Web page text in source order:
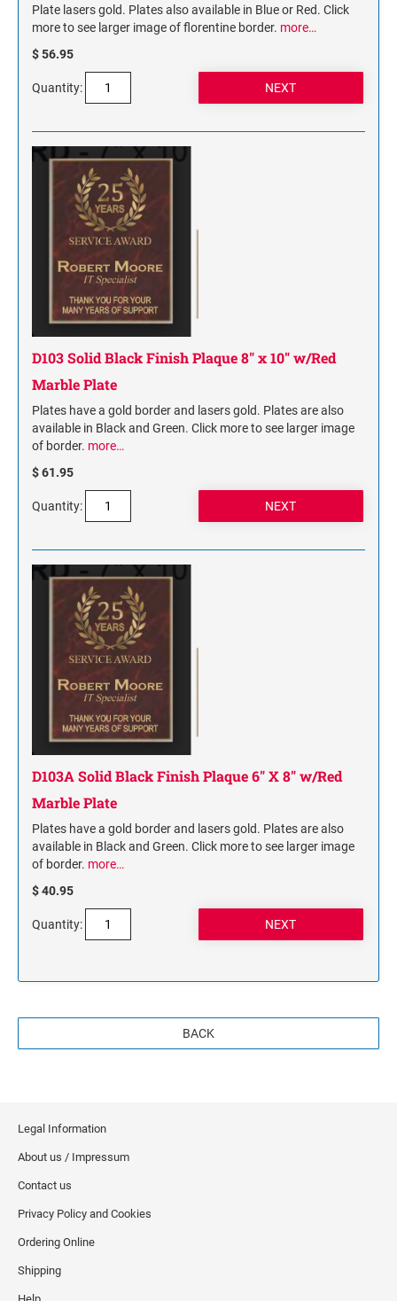
Plate lasers gold. Plates also available in Blue or Red. Click
more to see larger image of florentine border. more…
$ 56.95
Quantity:
D103 Solid Black Finish Plaque 8" x 10" w/Red
Marble Plate
Plates have a gold border and lasers gold. Plates are also
available in Black and Green. Click more to see larger image
of border. more…
$ 61.95
Quantity:
D103A Solid Black Finish Plaque 6" X 8" w/Red
Marble Plate
Plates have a gold border and lasers gold. Plates are also
available in Black and Green. Click more to see larger image
of border. more…
$ 40.95
Quantity:
BACK
Legal Information
About us / Impressum
Contact us
Privacy Policy and Cookies
Ordering Online
Shipping